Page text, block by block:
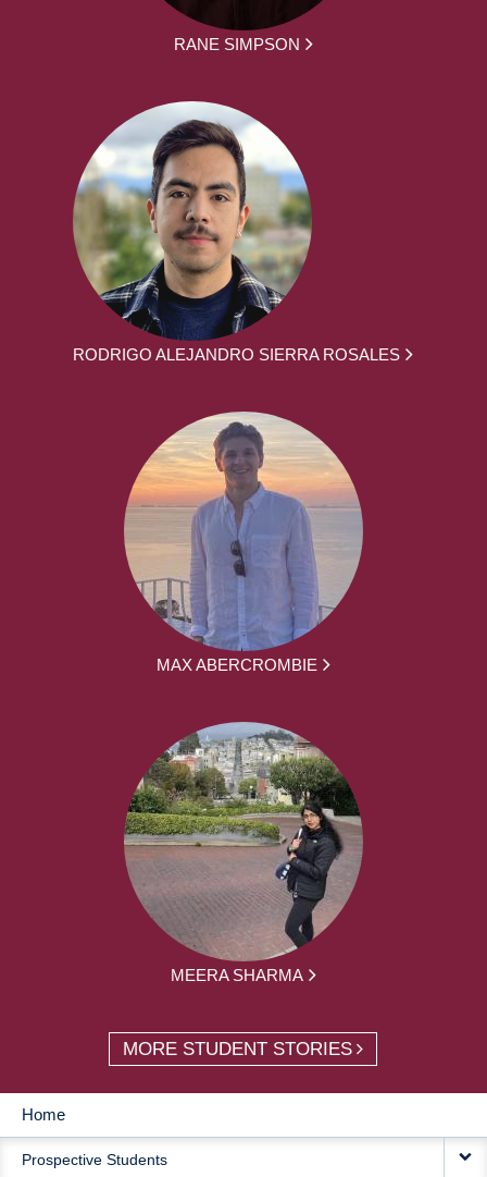
RANE SIMPSON
RODRIGO ALEJANDRO SIERRA ROSALES
MAX ABERCROMBIE
MEERA SHARMA
MORE STUDENT STORIES
MAIN
Home
Prospective Students